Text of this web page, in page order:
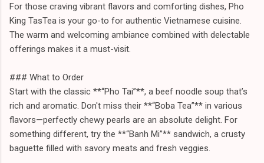
For those craving vibrant flavors and comforting dishes, Pho
King TasTea is your go-to for authentic Vietnamese cuisine.
The warm and welcoming ambiance combined with delectable
offerings makes it a must-visit.
### What to Order
Start with the classic **“Pho Tai”**, a beef noodle soup that’s
rich and aromatic. Don't miss their **“Boba Tea”** in various
flavors—perfectly chewy pearls are an absolute delight. For
something different, try the **“Banh Mi”** sandwich, a crusty
baguette filled with savory meats and fresh veggies.